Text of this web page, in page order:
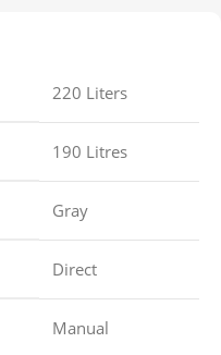
220 Liters
190 Litres
Gray
Direct
Manual